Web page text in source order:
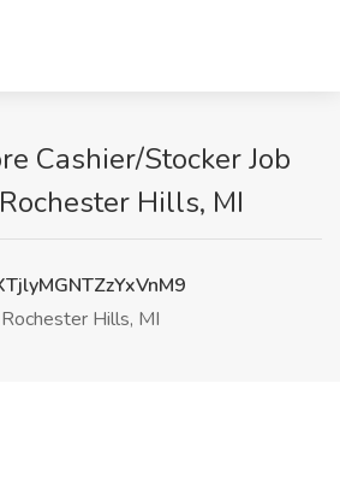
Cashier/Stocker Job
Hills, MI
Rochester Hills, MI